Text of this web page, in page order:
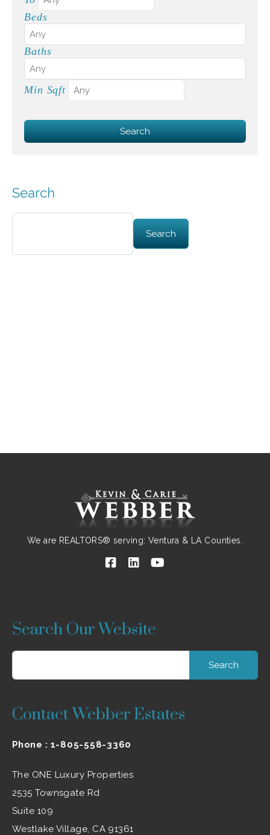
Beds
Baths
Min Sqft
Search
Search
We are REALTORS® serving: Ventura & LA Counties.
Search Our Website
Contact Webber Estates
Phone : 1-805-558-3360
The ONE Luxury Properties
2535 Townsgate Rd
Suite 109
Westlake Village, CA 91361